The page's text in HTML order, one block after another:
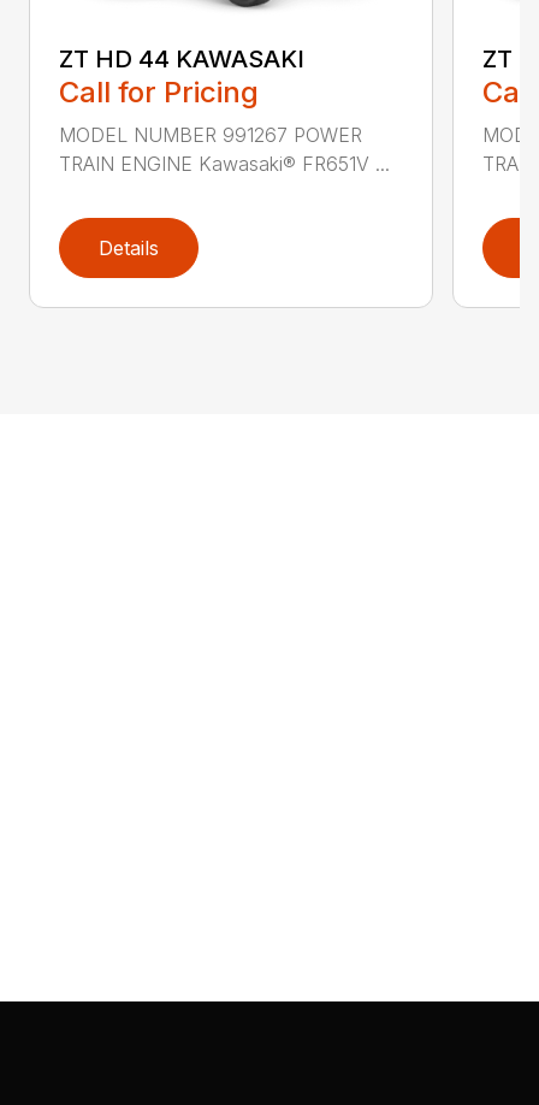
ZT HD 44 KAWASAKI
Call for Pricing
MODEL NUMBER 991267 POWER
TRAIN ENGINE Kawasaki® FR651V ...
Details
ZT